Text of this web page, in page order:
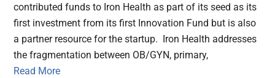
contributed funds to Iron Health as part of its seed as its
first investment from its first Innovation Fund but is also
a partner resource for the startup. Iron Health addresses
the fragmentation between OB/GYN, primary,
Read More